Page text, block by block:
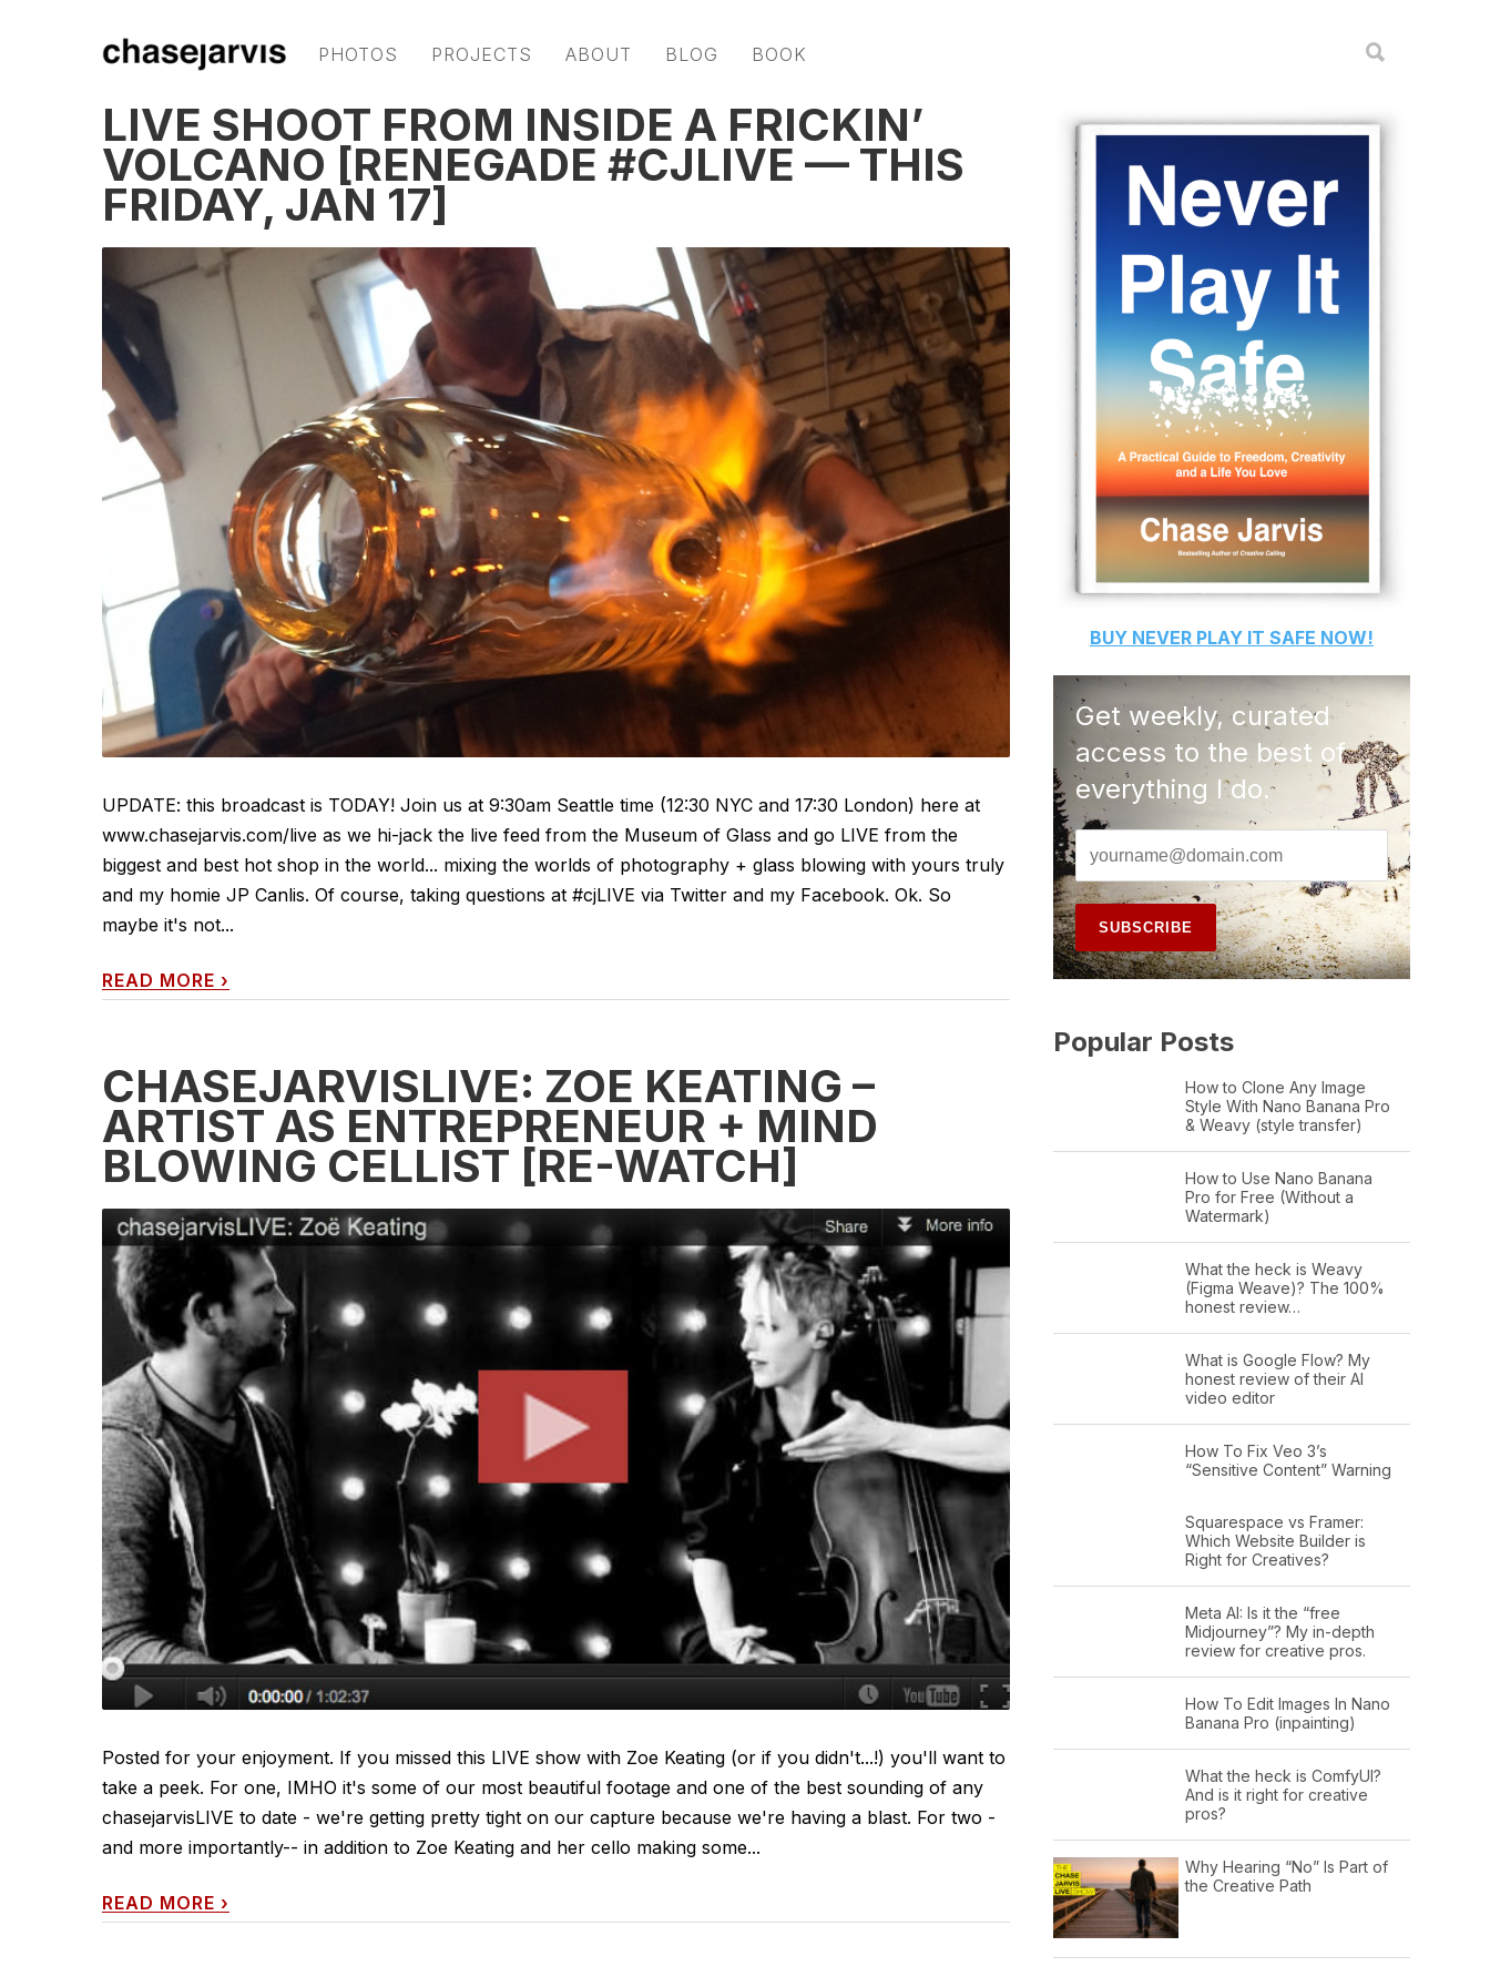
PHOTOS PROJECTS ABOUT BLOG BOOK
LIVE SHOOT FROM INSIDE A FRICKIN’
VOLCANO [RENEGADE #CJLIVE — THIS
FRIDAY, JAN 17]
UPDATE: this broadcast is TODAY! Join us at 9:30am Seattle time (12:30 NYC and 17:30 London) here at
www.chasejarvis.com/live as we hi-jack the live feed from the Museum of Glass and go LIVE from the
biggest and best hot shop in the world... mixing the worlds of photography + glass blowing with yours truly
and my homie JP Canlis. Of course, taking questions at #cjLIVE via Twitter and my Facebook. Ok. So
maybe it's not...
READ MORE ›
CHASEJARVISLIVE: ZOË KEATING –
ARTIST AS ENTREPRENEUR + MIND
BLOWING CELLIST [RE-WATCH]
Posted for your enjoyment. If you missed this LIVE show with Zoe Keating (or if you didn't...!) you'll want to
take a peek. For one, IMHO it's some of our most beautiful footage and one of the best sounding of any
chasejarvisLIVE to date - we're getting pretty tight on our capture because we're having a blast. For two -
and more importantly-- in addition to Zoe Keating and her cello making some...
READ MORE ›
BUY NEVER PLAY IT SAFE NOW!
Get weekly, curated
access to the best of
everything I do.
Popular Posts
How to Clone Any Image
Style With Nano Banana Pro
& Weavy (style transfer)
How to Use Nano Banana
Pro for Free (Without a
Watermark)
What the heck is Weavy
(Figma Weave)? The 100%
honest review…
What is Google Flow? My
honest review of their AI
video editor
How To Fix Veo 3’s
“Sensitive Content” Warning
Squarespace vs Framer:
Which Website Builder is
Right for Creatives?
Meta AI: Is it the “free
Midjourney”? My in-depth
review for creative pros.
How To Edit Images In Nano
Banana Pro (inpainting)
What the heck is ComfyUI?
And is it right for creative
pros?
Why Hearing “No” Is Part of
the Creative Path